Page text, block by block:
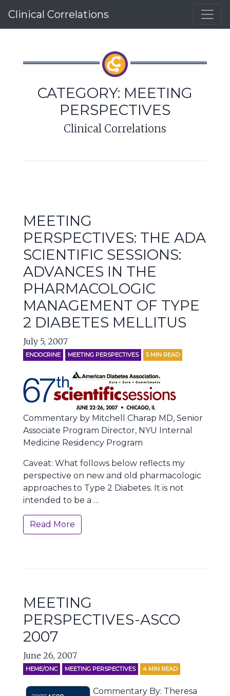
Clinical Correlations
CATEGORY: MEETING
PERSPECTIVES
Clinical Correlations
MEETING
PERSPECTIVES: THE ADA
SCIENTIFIC SESSIONS:
ADVANCES IN THE
PHARMACOLOGIC
MANAGEMENT OF TYPE
2 DIABETES MELLITUS
July 5, 2007
ENDOCRINE MEETING PERSPECTIVES 5 MIN READ
Commentary by Mitchell Charap MD, Senior
Associate Program Director, NYU Internal
Medicine Residency Program
Caveat: What follows below reflects my
perspective on new and old pharmacologic
approaches to Type 2 Diabetes. It is not
intended to be a …
Read More
MEETING
PERSPECTIVES-ASCO
2007
June 26, 2007
HEME/ONC MEETING PERSPECTIVES 4 MIN READ
Commentary By: Theresa